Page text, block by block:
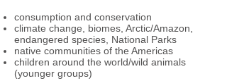
consumption and conservation
climate change, biomes, Arctic/Amazon,
endangered species, National Parks
native communities of the Americas
children around the world/wild animals
(younger groups)